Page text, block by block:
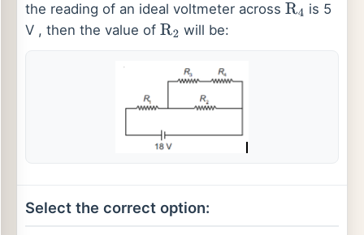
the reading of an ideal voltmeter across R4 is 5
V , then the value of R2 will be:
Select the correct option: